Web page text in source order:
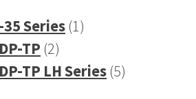
35 Series 11
TP 22
products
TP LH Series 55